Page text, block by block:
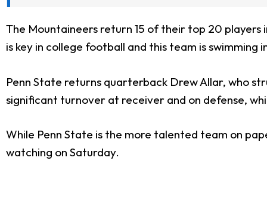
The Mountaineers return 15 of their top 20
is key in college football and this team is swimming
Penn State returns quarterback Drew Allar, who
significant turnover at receiver and on defense,
While Penn State is the more talented team on
watching on Saturday.